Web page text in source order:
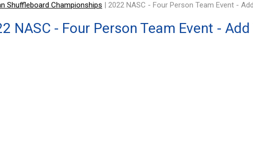
Shuffleboard Championships | 2022 NASC - Four Person Team Event -
NASC - Four Person Team Event - Add